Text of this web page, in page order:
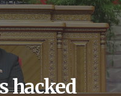
hacked